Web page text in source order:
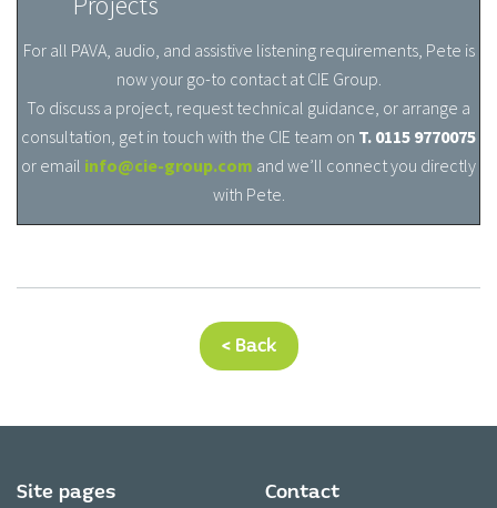
For all PAVA, audio, and assistive listening requirements, Pete is
now your go-to contact at CIE Group.
To discuss a project, request technical guidance, or arrange a
consultation, get in touch with the CIE team on T. 0115 9770075
or email info@cie-group.com and we’ll connect you directly
with Pete.
< Back
Site pages Contact